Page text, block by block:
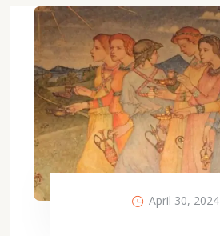
April 30, 2024